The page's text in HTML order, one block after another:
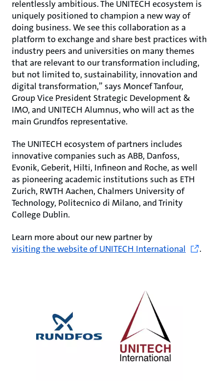
relentlessly ambitious. The UNITECH ecosystem is
uniquely positioned to champion a new way of
doing business. We see this collaboration as a
platform to exchange and share best practices with
industry peers and universities on many themes
that are relevant to our transformation including,
but not limited to, sustainability, innovation and
digital transformation,” says Moncef Tanfour,
Group Vice President Strategic Development &
IMO, and UNITECH Alumnus, who will act as the
main Grundfos representative.
The UNITECH ecosystem of partners includes
innovative companies such as ABB, Danfoss,
Evonik, Geberit, Hilti, Infineon and Roche, as well
as pioneering academic institutions such as ETH
Zurich, RWTH Aachen, Chalmers University of
Technology, Politecnico di Milano, and Trinity
College Dublin.
Learn more about our new partner by
visiting the website of UNITECH International
.